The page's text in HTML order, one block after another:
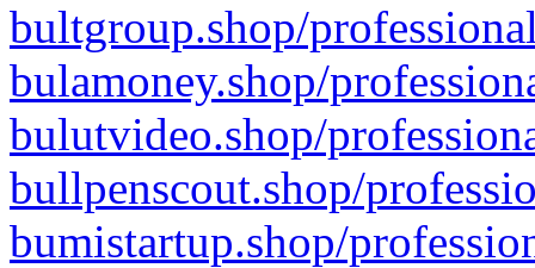
bultgroup.shop/
bulamoney.shop/
bulutvideo.shop/
bullpenscout.shop/
bumistartup.shop/